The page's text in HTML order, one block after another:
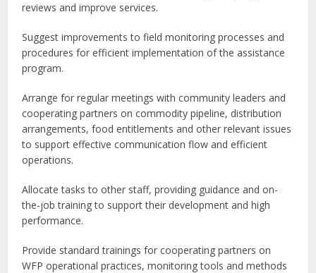
reviews and improve services.
Suggest improvements to field monitoring processes and
procedures for efficient implementation of the assistance
program.
Arrange for regular meetings with community leaders and
cooperating partners on commodity pipeline, distribution
arrangements, food entitlements and other relevant issues
to support effective communication flow and efficient
operations.
Allocate tasks to other staff, providing guidance and on-
the-job training to support their development and high
performance.
Provide standard trainings for cooperating partners on
WFP operational practices, monitoring tools and methods